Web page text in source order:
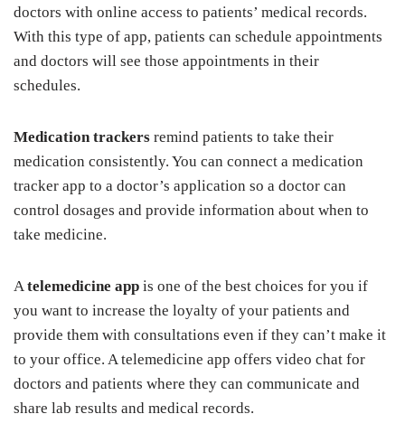
doctors with online access to patients’ medical records.
With this type of app, patients can schedule appointments
and doctors will see those appointments in their
schedules.
Medication trackers remind patients to take their
medication consistently. You can connect a medication
tracker app to a doctor’s application so a doctor can
control dosages and provide information about when to
take medicine.
Atelemedicine app is one of the best choices for you if
you want to increase the loyalty of your patients and
provide them with consultations even if they can’t make it
to your office. A telemedicine app offers video chat for
doctors and patients where they can communicate and
share lab results and medical records.